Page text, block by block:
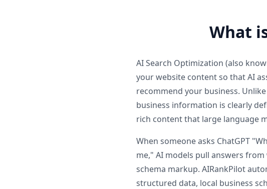
What
AI Search Optimization (also
your website content so that AI
recommend your business.
business information is clearly
rich content that large language
When someone asks ChatGPT
me," AI models pull answers
schema markup. AIRankPilot
structured data, local business